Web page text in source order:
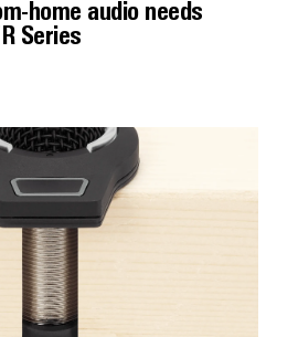
home audio needs
Series